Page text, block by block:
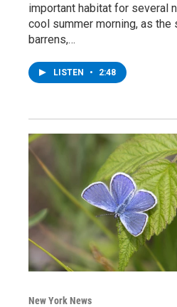
important habitat for several
cool summer morning, as the
barrens,…
LISTEN • 2:48
New York News